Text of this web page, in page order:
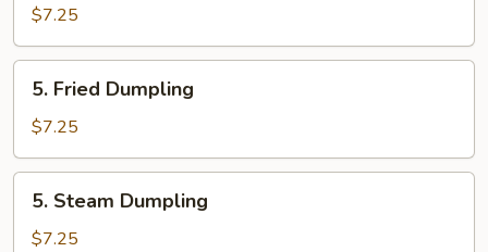
Rangoon
(8)
$7.25
Fried
Dumpling
5. Fried Dumpling
$7.25
Steam
Dumpling
5. Steam Dumpling
$7.25